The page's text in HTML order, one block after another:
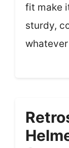
fit make
sturdy,